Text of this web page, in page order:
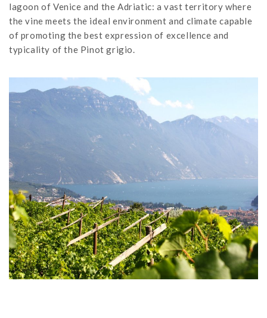
lagoon of Venice and the Adriatic: a vast territory where
the vine meets the ideal environment and climate capable
of promoting the best expression of excellence and
typicality of the Pinot grigio.